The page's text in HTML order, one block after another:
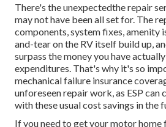
There's the unexpectedthe repair
may not have been all set for. The
components, system fixes, amenity
and-tear on the RV itself build up,
surpass the money you have
expenditures. That's why it's so
mechanical failure insurance
unforeseen repair work, as ESP can
with theseusual cost savings in the
If you need to get your motor home